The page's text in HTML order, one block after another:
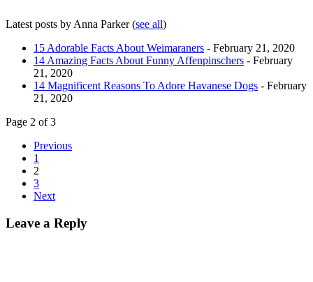
Latest posts by Anna Parker(see all)
15 Adorable Facts About Weimaraners - February 21, 2020
14 Amazing Facts About Funny Affenpinschers - February
21, 2020
14 Magnificent Reasons To Adore Havanese Dogs - February
21, 2020
Page 2 of 3
Previous
1
2
3
Next
Leave a Reply